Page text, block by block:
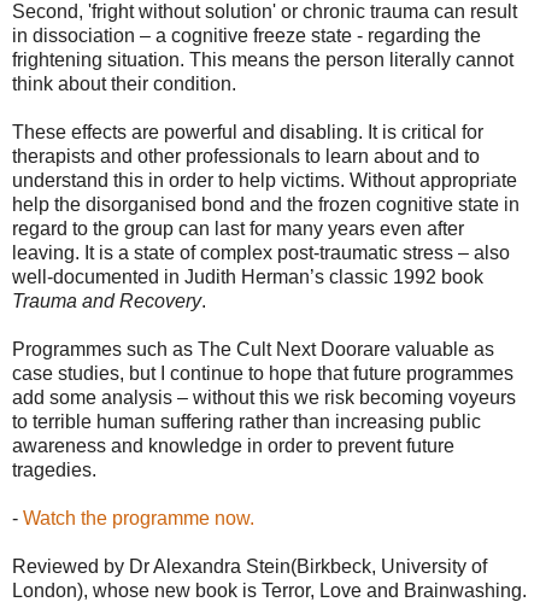
Second, 'fright without solution' or chronic trauma can result
in dissociation – a cognitive freeze state - regarding the
frightening situation. This means the person literally cannot
think about their condition.
These effects are powerful and disabling. It is critical for
therapists and other professionals to learn about and to
understand this in order to help victims. Without appropriate
help the disorganised bond and the frozen cognitive state in
regard to the group can last for many years even after
leaving. It is a state of complex post-traumatic stress – also
well-documented in Judith Herman’s classic 1992 book
Trauma and Recovery.
Programmes such as The Cult Next Doorare valuable as
case studies, but I continue to hope that future programmes
add some analysis – without this we risk becoming voyeurs
to terrible human suffering rather than increasing public
awareness and knowledge in order to prevent future
tragedies.
- Watch the programme now.
Reviewed by Dr Alexandra Stein(Birkbeck, University of
London), whose new book is Terror, Love and Brainwashing.